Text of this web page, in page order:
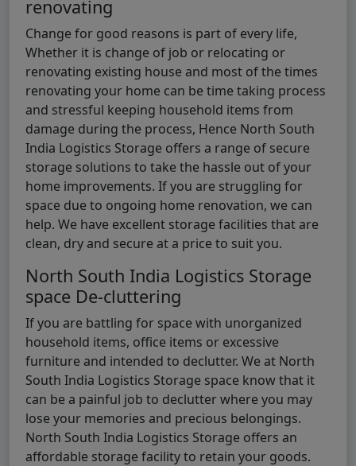
renovating
Change for good reasons is part of every life,
Whether it is change of job or relocating or
renovating existing house and most of the times
renovating your home can be time taking process
and stressful keeping household items from
damage during the process, Hence North South
India Logistics Storage offers a range of secure
storage solutions to take the hassle out of your
home improvements. If you are struggling for
space due to ongoing home renovation, we can
help. We have excellent storage facilities that are
clean, dry and secure at a price to suit you.
North South India Logistics Storage
space De-cluttering
If you are battling for space with unorganized
household items, office items or excessive
furniture and intended to declutter. We at North
South India Logistics Storage space know that it
can be a painful job to declutter where you may
lose your memories and precious belongings.
North South India Logistics Storage offers an
affordable storage facility to retain your goods.